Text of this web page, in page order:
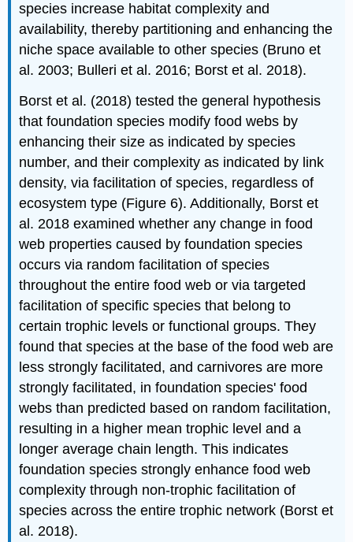
species increase habitat complexity and
availability, thereby partitioning and enhancing the
niche space available to other species (Bruno et
al. 2003; Bulleri et al. 2016; Borst et al. 2018).
Borst et al. (2018) tested the general hypothesis
that foundation species modify food webs by
enhancing their size as indicated by species
number, and their complexity as indicated by link
density, via facilitation of species, regardless of
ecosystem type (Figure 6). Additionally, Borst et
al. 2018 examined whether any change in food
web properties caused by foundation species
occurs via random facilitation of species
throughout the entire food web or via targeted
facilitation of specific species that belong to
certain trophic levels or functional groups. They
found that species at the base of the food web are
less strongly facilitated, and carnivores are more
strongly facilitated, in foundation species' food
webs than predicted based on random facilitation,
resulting in a higher mean trophic level and a
longer average chain length. This indicates
foundation species strongly enhance food web
complexity through non-trophic facilitation of
species across the entire trophic network (Borst et
al. 2018).